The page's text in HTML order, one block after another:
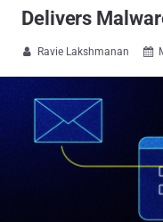
Delivers
 Ravie Lakshmanan 